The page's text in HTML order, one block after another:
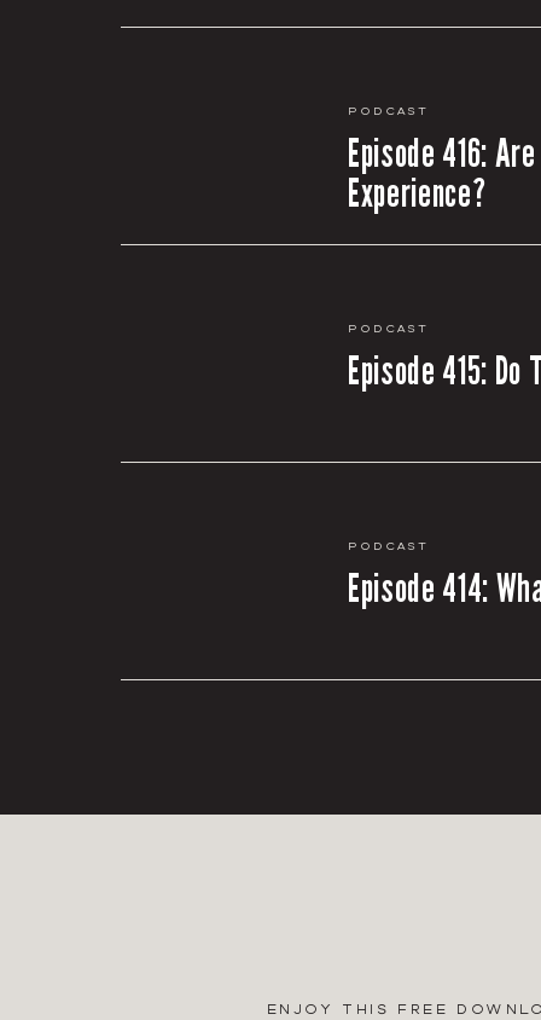
Episode 416:
Experience?
Podcast
Episode 415: Do
Podcast
Episode 414:
Podcast
enjoy this free